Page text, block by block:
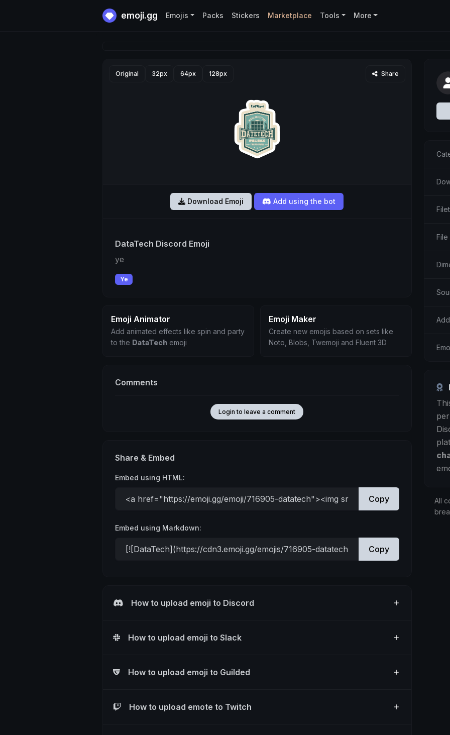
emoji.gg Emojis Packs Stickers Marketplace Tools More
Original 32px 64px 128px Share
Download Emoji Add using the bot
DataTech Discord Emoji
ye
Ye
Emoji Animator
Add animated effects like spin and party
to the DataTech emoji
Emoji Maker
Create new emojis based on sets like
Noto, Blobs, Twemoji and Fluent 3D
Comments
Login to leave a comment
Share & Embed
Embed using HTML:
Copy
Embed using Markdown:
Copy
How to upload emoji to Discord
How to upload emoji to Slack
How to upload emoji to Guilded
How to upload emote to Twitch
File
All